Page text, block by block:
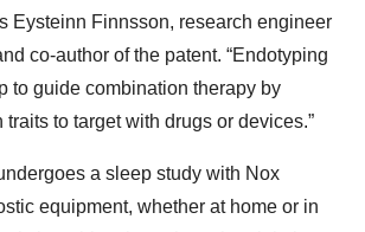
Eysteinn Finnsson, research engineer
co-author of the patent. “Endotyping
to guide combination therapy by
to target with drugs or devices.”
a sleep study with Nox
equipment, whether at home or in